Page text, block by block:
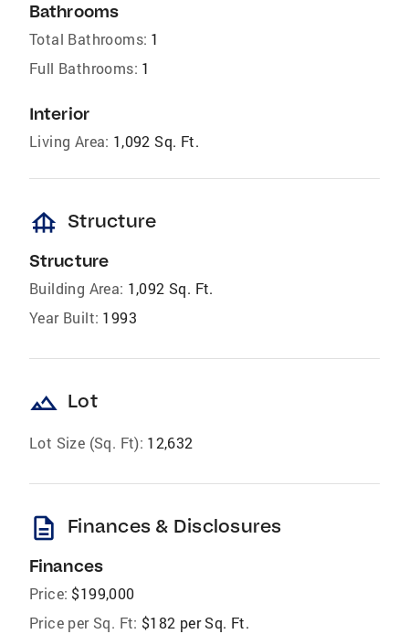
Bathrooms
Total Bathrooms: 1
Full Bathrooms: 1
Interior
Living Area: 1,092 Sq. Ft.
foundation Structure
Structure
Building Area: 1,092 Sq. Ft.
Year Built: 1993
landscape Lot
Lot Size (Sq. Ft): 12,632
description Finances & Disclosures
Finances
Price: $199,000
Price per Sq. Ft: $182 per Sq. Ft.